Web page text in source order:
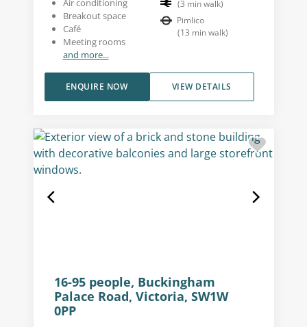
Air conditioning
Breakout space
Café
Meeting rooms
and more...
(3 min walk)
Pimlico
(13 min walk)
VIEW DETAILS
ENQUIRE NOW
16-95 people, Buckingham
Palace Road, Victoria, SW1W
0PP